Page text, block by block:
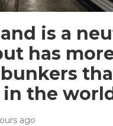
is a
has
the
ago